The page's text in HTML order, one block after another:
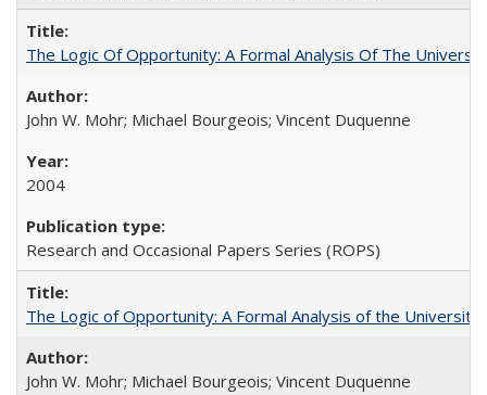
The Logic Of Opportunity: A Formal Analysis Of The
John W. Mohr; Michael Bourgeois; Vincent Duquenne
2004
Research and Occasional Papers Series (ROPS)
The Logic of Opportunity: A Formal Analysis of the
John W. Mohr; Michael Bourgeois; Vincent Duquenne